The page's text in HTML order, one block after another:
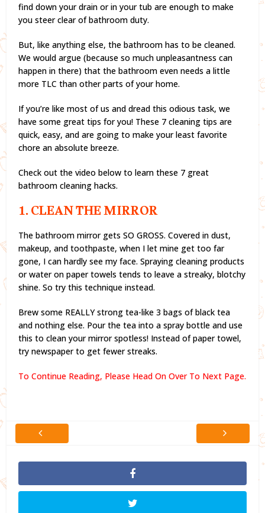
find down your drain or in your tub are enough to make
you steer clear of bathroom duty.
But, like anything else, the bathroom has to be cleaned.
We would argue (because so much unpleasantness can
happen in there) that the bathroom even needs a little
more TLC than other parts of your home.
If you’re like most of us and dread this odious task, we
have some great tips for you! These 7 cleaning tips are
quick, easy, and are going to make your least favorite
chore an absolute breeze.
Check out the video below to learn these 7 great
bathroom cleaning hacks.
1. CLEAN THE MIRROR
The bathroom mirror gets SO GROSS. Covered in dust,
makeup, and toothpaste, when I let mine get too far
gone, I can hardly see my face. Spraying cleaning products
or water on paper towels tends to leave a streaky, blotchy
shine. So try this technique instead.
Brew some REALLY strong tea-like 3 bags of black tea
and nothing else. Pour the tea into a spray bottle and use
this to clean your mirror spotless! Instead of paper towel,
try newspaper to get fewer streaks.
To Continue Reading, Please Head On Over To Next Page.